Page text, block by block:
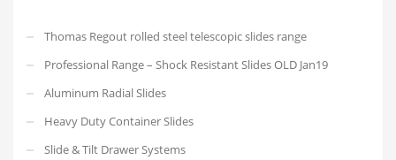
Thomas Regout rolled steel telescopic slides range
Professional Range – Shock Resistant Slides OLD Jan19
Aluminum Radial Slides
Heavy Duty Container Slides
Slide & Tilt Drawer Systems